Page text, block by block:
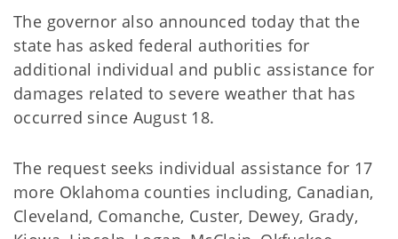
The governor also announced today that the
state has asked federal authorities for
additional individual and public assistance for
damages related to severe weather that has
occurred since August 18.
The request seeks individual assistance for 17
more Oklahoma counties including, Canadian,
Cleveland, Comanche, Custer, Dewey, Grady,